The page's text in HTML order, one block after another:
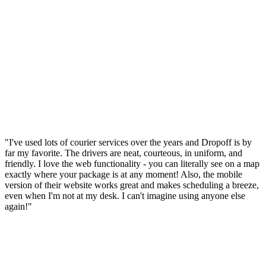
"I've used lots of courier services over the years and Dropoff is by
far my favorite. The drivers are neat, courteous, in uniform, and
friendly. I love the web functionality - you can literally see on a map
exactly where your package is at any moment! Also, the mobile
version of their website works great and makes scheduling a breeze,
even when I'm not at my desk. I can't imagine using anyone else
again!"